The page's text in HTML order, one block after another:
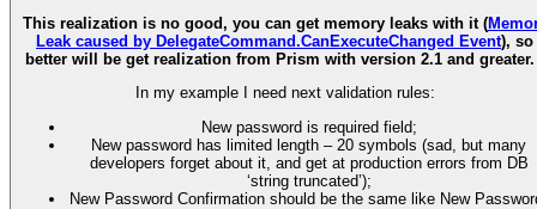
This realization is no good, you can get memory leaks with it (
Leak caused by DelegateCommand.CanExecuteChanged Event), so
better will be get realization from Prism with version 2.1 and
In my example I need next validation rules:
New password is required field;
New password has limited length – 20 symbols (sad, but many
developers forget about it, and get at production errors from DB
‘string truncated’);
New Password Confirmation should be the same like New